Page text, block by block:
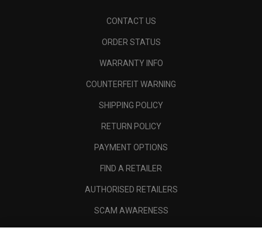
CONTACT US
ORDER STATUS
WARRANTY INFO
COUNTERFEIT WARNING
SHIPPING POLICY
RETURN POLICY
PAYMENT OPTIONS
FIND A RETAILER
AUTHORISED RETAILERS
SCAM AWARENESS